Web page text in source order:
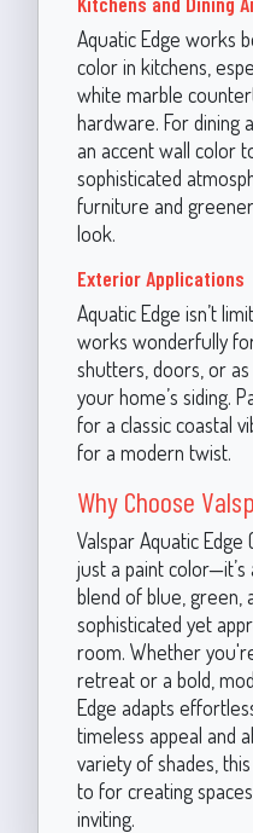
Aquatic Edge works
color in kitchens,
white marble
hardware. For dining
an accent wall color
sophisticated
furniture and
look.
Exterior Applications
Aquatic Edge isn’t
works wonderfully
shutters, doors, or
your home’s siding.
for a classic coastal
for a modern twist.
Why Choose
Valspar Aquatic
just a paint
blend of blue, green,
sophisticated yet
room. Whether
retreat or a bold,
Edge adapts
timeless appeal and
variety of shades,
to for creating
inviting.